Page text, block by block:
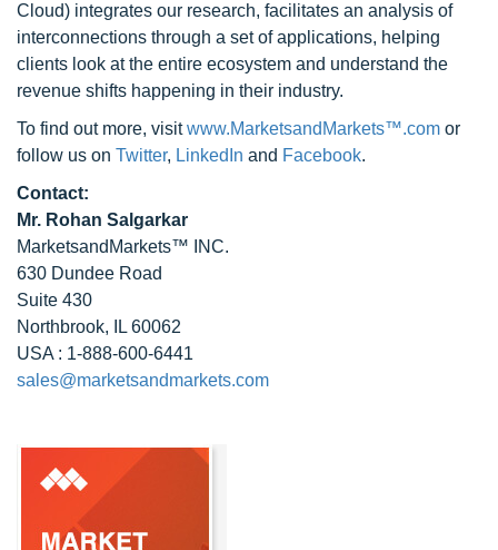
Cloud) integrates our research, facilitates an analysis of
interconnections through a set of applications, helping
clients look at the entire ecosystem and understand the
revenue shifts happening in their industry.
To find out more, visitwww.MarketsandMarkets™.com or
follow us on Twitter, LinkedIn and Facebook.
Contact:
Mr. Rohan Salgarkar
MarketsandMarkets™ INC.
630 Dundee Road
Suite 430
Northbrook, IL 60062
USA : 1-888-600-6441
sales@marketsandmarkets.com